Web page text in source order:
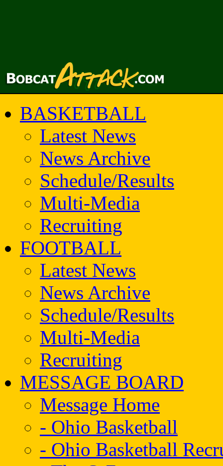
BASKETBALL
Latest News
News Archive
Schedule/Results
Multi-Media
Recruiting
FOOTBALL
Latest News
News Archive
Schedule/Results
Multi-Media
Recruiting
MESSAGE BOARD
Message Home
- Ohio Basketball
- Ohio Basketball